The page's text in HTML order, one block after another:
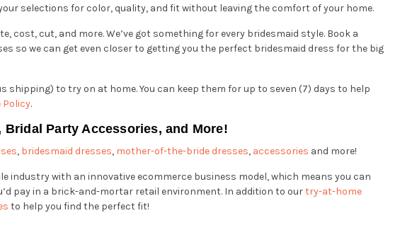
selections for color, quality, and fit without leaving the comfort of your home.
cut, and more. We’ve got something for every bridesmaid style. Book a
so we can get even closer to getting you the perfect bridesmaid dress for the big
shipping) to try on at home. You can keep them for up to seven (7) days to help
Policy.
Party Accessories, and More!
, bridesmaid dresses, mother-of-the-bride dresses, accessories and more!
industry with an innovative ecommerce business model, which means you can
pay in a brick-and-mortar retail environment. In addition to ourtry-at-home
to help you find the perfect fit!